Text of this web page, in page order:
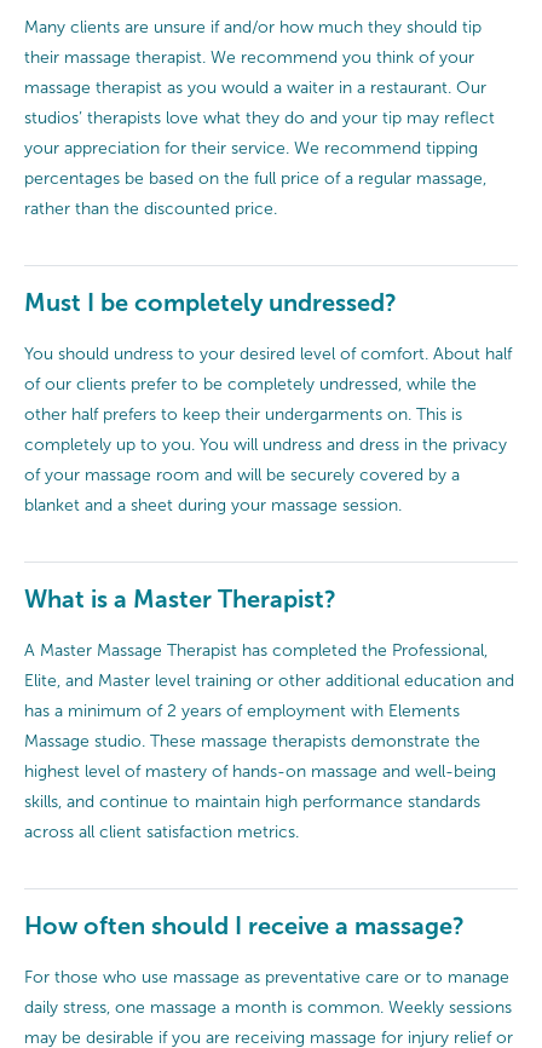
Many clients are unsure if and/or how much they should tip
their massage therapist. We recommend you think of your
massage therapist as you would a waiter in a restaurant. Our
studios’ therapists love what they do and your tip may reflect
your appreciation for their service. We recommend tipping
percentages be based on the full price of a regular massage,
rather than the discounted price.
Must I be completely undressed?
You should undress to your desired level of comfort. About half
of our clients prefer to be completely undressed, while the
other half prefers to keep their undergarments on. This is
completely up to you. You will undress and dress in the privacy
of your massage room and will be securely covered by a
blanket and a sheet during your massage session.
What is a Master Therapist?
A Master Massage Therapist has completed the Professional,
Elite, and Master level training or other additional education and
has a minimum of 2 years of employment with Elements
Massage studio. These massage therapists demonstrate the
highest level of mastery of hands-on massage and well-being
skills, and continue to maintain high performance standards
across all client satisfaction metrics.
How often should I receive a massage?
For those who use massage as preventative care or to manage
daily stress, one massage a month is common. Weekly sessions
may be desirable if you are receiving massage for injury relief or